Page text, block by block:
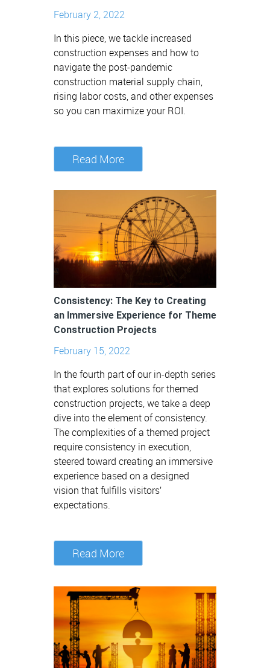
February 2, 2022
In this piece, we tackle increased
construction expenses and how to
navigate the post-pandemic
construction material supply chain,
rising labor costs, and other expenses
so you can maximize your ROI.
Read More
Consistency: The Key to Creating
an Immersive Experience for Theme
Construction Projects
February 15, 2022
In the fourth part of our in-depth series
that explores solutions for themed
construction projects, we take a deep
dive into the element of consistency.
The complexities of a themed project
require consistency in execution,
steered toward creating an immersive
experience based on a designed
vision that fulfills visitors’
expectations.
Read More